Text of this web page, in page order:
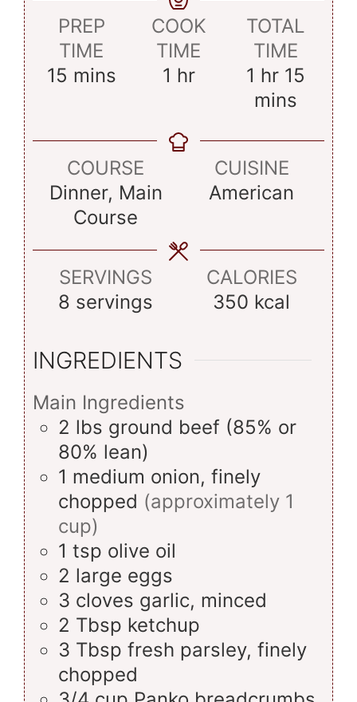
PREP
TIME
15 minutes
mins
COOK
TIME
1 hour
hr
TOTAL
TIME
1 hour
hr 15
mins
COURSE
Dinner, Main
Course
CUISINE
American
SERVINGS
8 servings
CALORIES
350 kcal
INGREDIENTS
Main Ingredients
2 lbs ground beef (85% or
80% lean)
1 medium onion, finely
chopped (approximately 1
cup)
1 tsp olive oil
2 large eggs
3 cloves garlic, minced
2 Tbsp ketchup
3 Tbsp fresh parsley, finely
chopped